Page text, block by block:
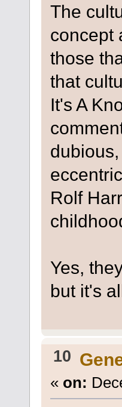
The
concept
those
that
It's A
Rolf
Yes,
but it's
10
« on: